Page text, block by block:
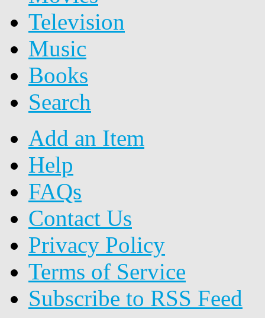
Television
Music
Books
Search
Add an Item
Help
FAQs
Contact Us
Privacy Policy
Terms of Service
Subscribe to RSS Feed